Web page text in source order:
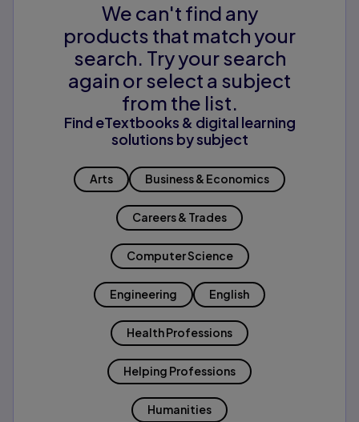
We can't find any
products that match your
search. Try your search
again or select a subject
from the list.
Find eTextbooks & digital learning
solutions by subject
Arts Business & Economics
Careers & Trades
Computer Science
Engineering English
Health Professions
Helping Professions
Humanities